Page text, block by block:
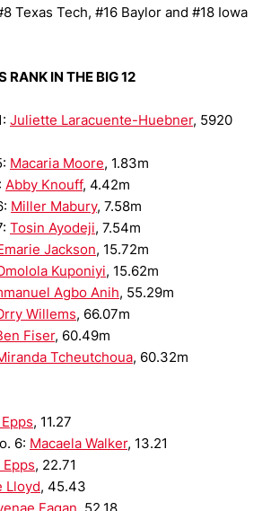
Texas Tech, #16 Baylor and #18 Iowa
RANK IN THE BIG 12
Juliette Laracuente-Huebner, 5920
Macaria Moore, 1.83m
Abby Knouff, 4.42m
Miller Mabury, 7.58m
Tosin Ayodeji, 7.54m
Jackson, 15.72m
Kuponiyi, 15.62m
Agbo Anih, 55.29m
Willems, 66.07m
Fiser, 60.49m
Tcheutchoua, 60.32m
, 11.27
6: Macaela Walker, 13.21
Epps, 22.71
Lloyd, 45.43